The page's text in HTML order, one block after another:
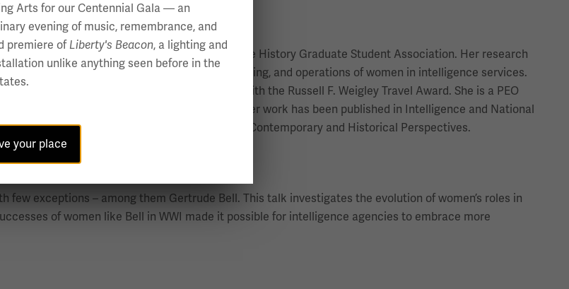
where she serves as the President of the History Graduate Student Association. Her research
experiences, with a focus on recruitment, training, and operations of women in intelligence services.
Annual Meeting, where she was presented with the Russell F. Weigley Travel Award. She is a PEO
Action Fellowship, and a Fulbright Award. Her work has been published in Intelligence and National
anthology of Gender Diversity and Inclusion: Contemporary and Historical Perspectives.
Women in Irregular Warfare”
few exceptions – among them Gertrude Bell. This talk investigates the evolution of women’s roles in
of women like Bell in WWI made it possible for intelligence agencies to embrace more
Arts for our Centennial Gala — an
evening of music, remembrance, and
premiere of Liberty's Beacon, a lighting and
unlike anything seen before in the
your place